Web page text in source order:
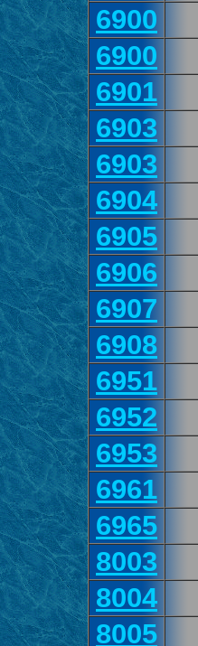
6900
6900
6901
6903
6903
6904
6905
6906
6907
6908
6951
6952
6953
6961
6965
8003
8004
8005